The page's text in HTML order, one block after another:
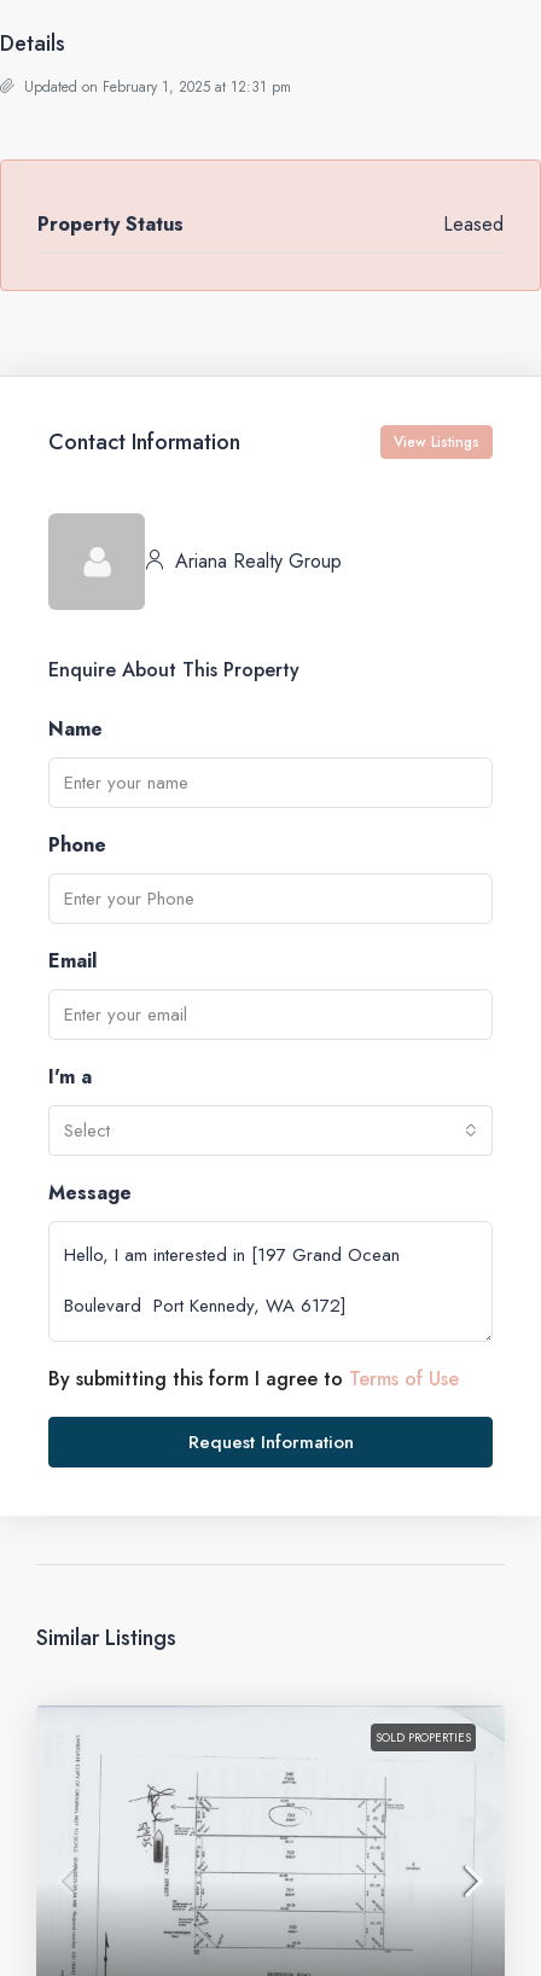
Details
Updated on February 1, 2025 at 12:31 pm
Property Status Leased
Contact Information View Listings
Ariana Realty Group
Enquire About This Property
Name
Phone
Email
I'm a
Select
Message
By submitting this form I agree to Terms of Use
Request Information
Similar Listings
SOLD PROPERTIES